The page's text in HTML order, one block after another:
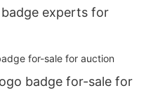
experts for
badge for-sale for